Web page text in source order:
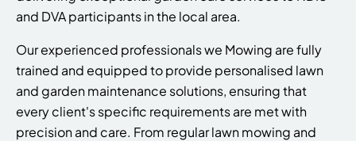
and DVA participants in the local area.
Our experienced professionals we Mowing are fully
trained and equipped to provide personalised lawn
and garden maintenance solutions, ensuring that
every client's specific requirements are met with
precision and care. From regular lawn mowing and